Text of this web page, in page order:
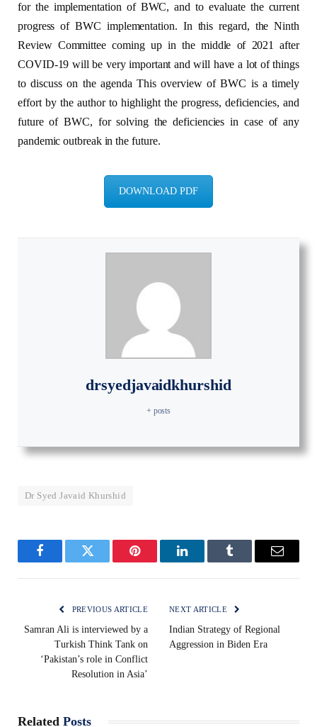
for the implementation of BWC, and to evaluate the current
progress of BWC implementation. In this regard, the Ninth
Review Committee coming up in the middle of 2021 after
COVID-19 will be very important and will have a lot of things
to discuss on the agenda This overview of BWC is a timely
effort by the author to highlight the progress, deficiencies, and
future of BWC, for solving the deficiencies in case of any
pandemic outbreak in the future.
DOWNLOAD PDF
drsyedjavaidkhurshid
+ posts
Dr Syed Javaid Khurshid
FacebookTwitter Pinterest LinkedInTumblr Email
PREVIOUS ARTICLE
Samran Ali is interviewed by a
Turkish Think Tank on
‘Pakistan’s role in Conflict
Resolution in Asia’
NEXT ARTICLE
Indian Strategy of Regional
Aggression in Biden Era
Related Posts